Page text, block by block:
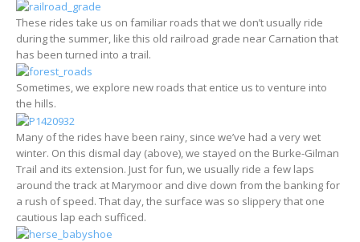
These rides take us on familiar roads that we don’t usually ride
during the summer, like this old railroad grade near Carnation that
has been turned into a trail.
Sometimes, we explore new roads that entice us to venture into
the hills.
Many of the rides have been rainy, since we’ve had a very wet
winter. On this dismal day (above), we stayed on the Burke-Gilman
Trail and its extension. Just for fun, we usually ride a few laps
around the track at Marymoor and dive down from the banking for
a rush of speed. That day, the surface was so slippery that one
cautious lap each sufficed.